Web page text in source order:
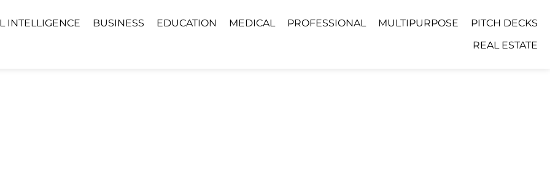
INTELLIGENCE BUSINESS EDUCATION MEDICAL PROFESSIONAL MULTIPURPOSE
PITCH DECKS
REAL ESTATE